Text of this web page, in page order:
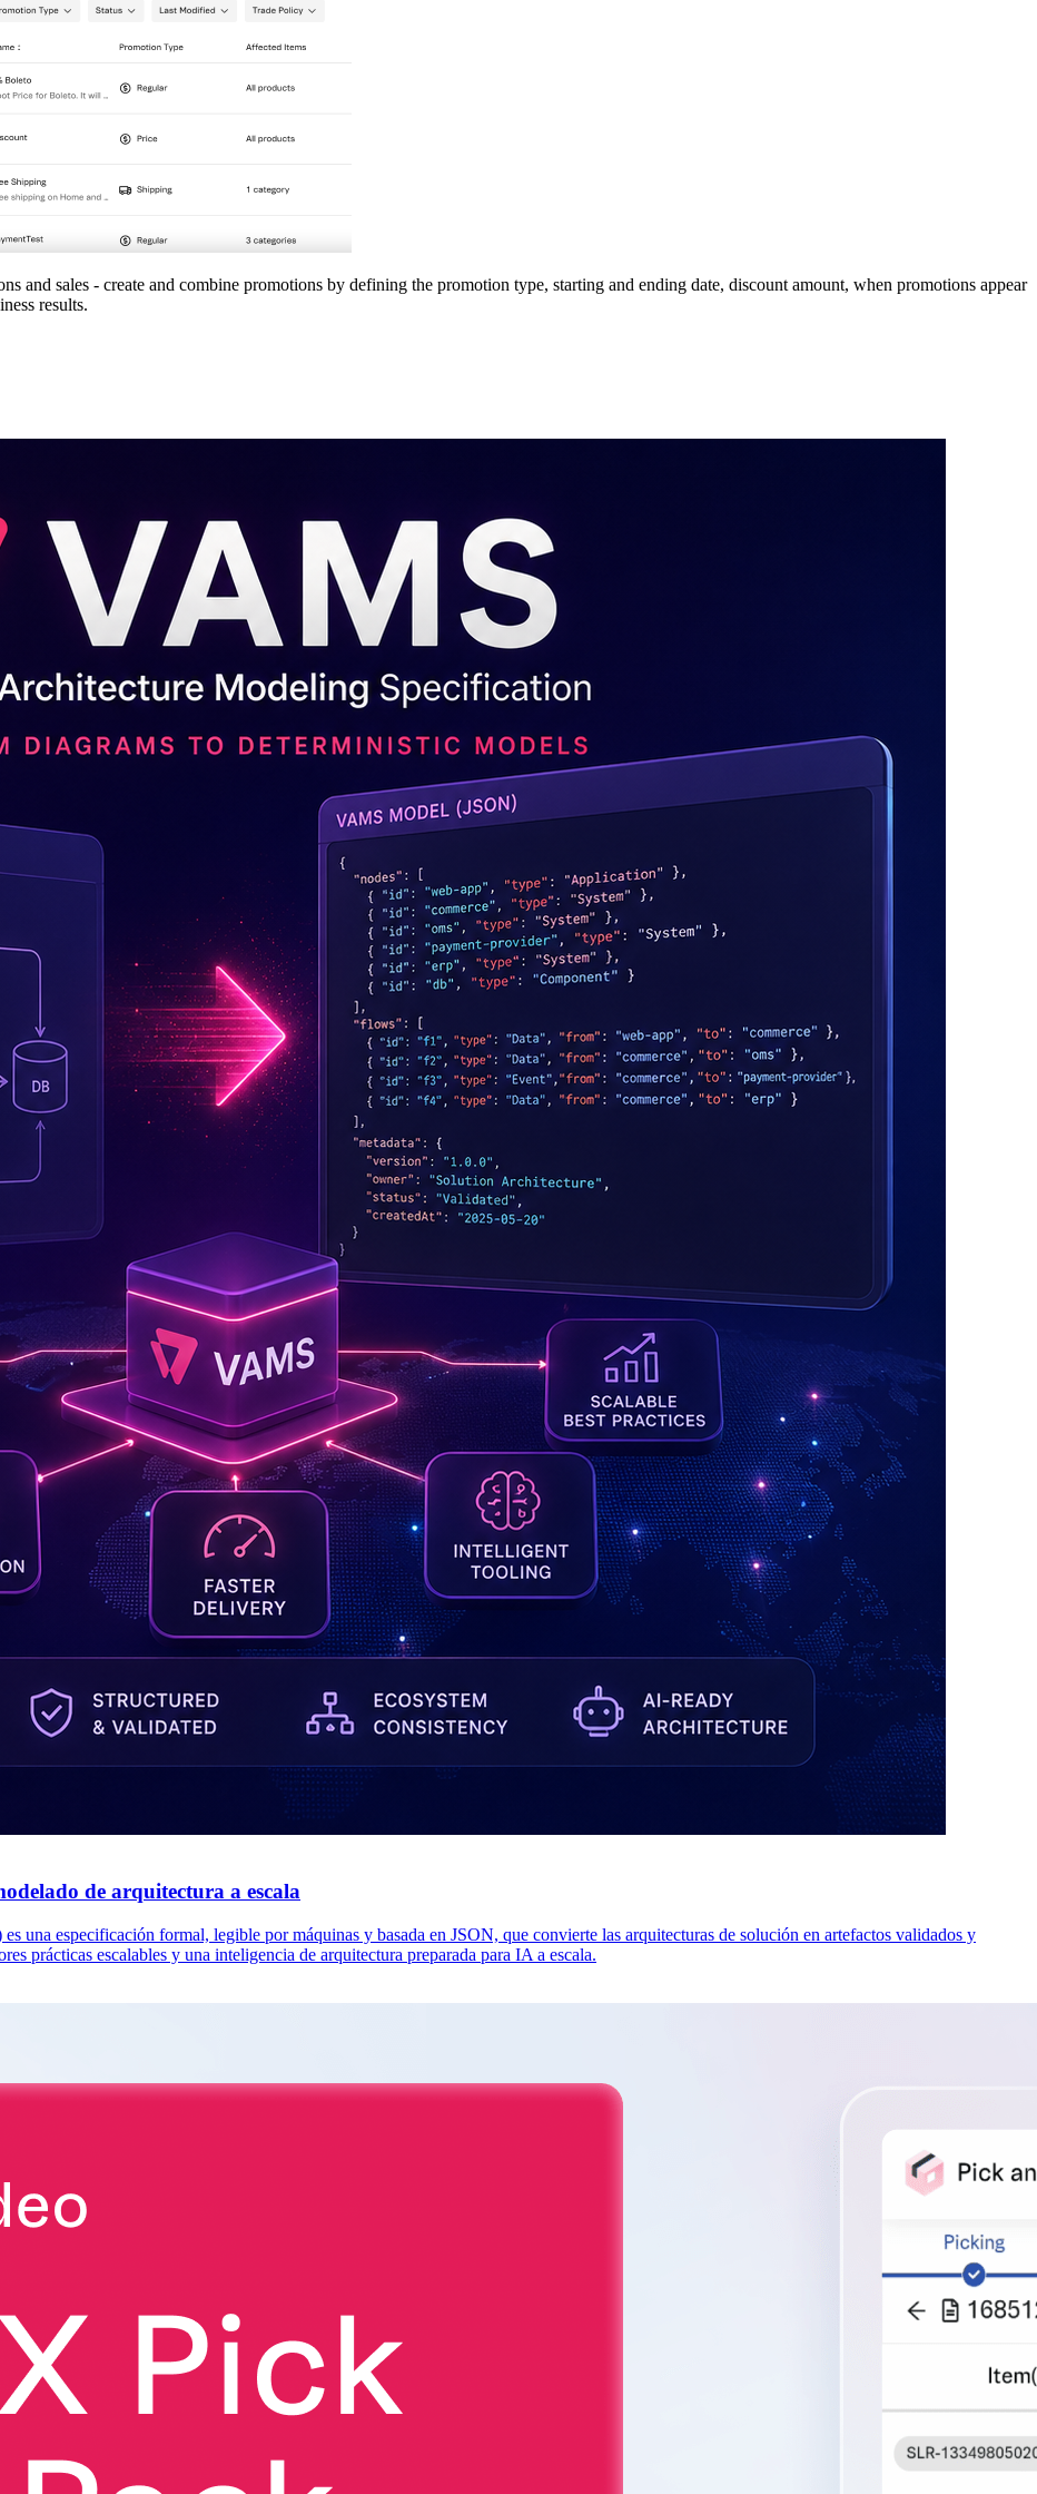
and sales - create and combine promotions by defining the promotion type, starting and ending date, discount amount, when promotions appear
results.
de arquitectura a escala
especificación formal, legible por máquinas y basada en JSON, que convierte las arquitecturas de solución en artefactos validados y
prácticas escalables y una inteligencia de arquitectura preparada para IA a escala.